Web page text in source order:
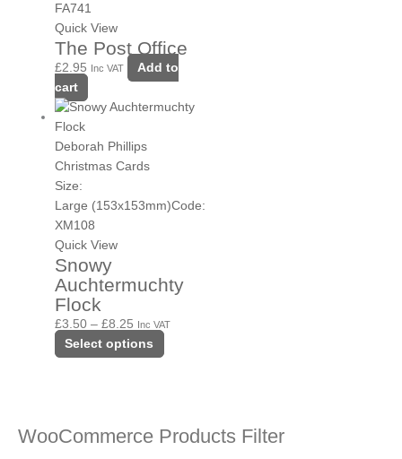
WooCommerce Products Filter
FA741
Quick View
The Post Office
£2.95 Inc VAT
Add to
cart
Deborah Phillips
Christmas Cards
Size:
Large (153x153mm)Code:
XM108
Quick View
Snowy
Auchtermuchty
Flock
£3.50 – £8.25 Inc VAT
Select options